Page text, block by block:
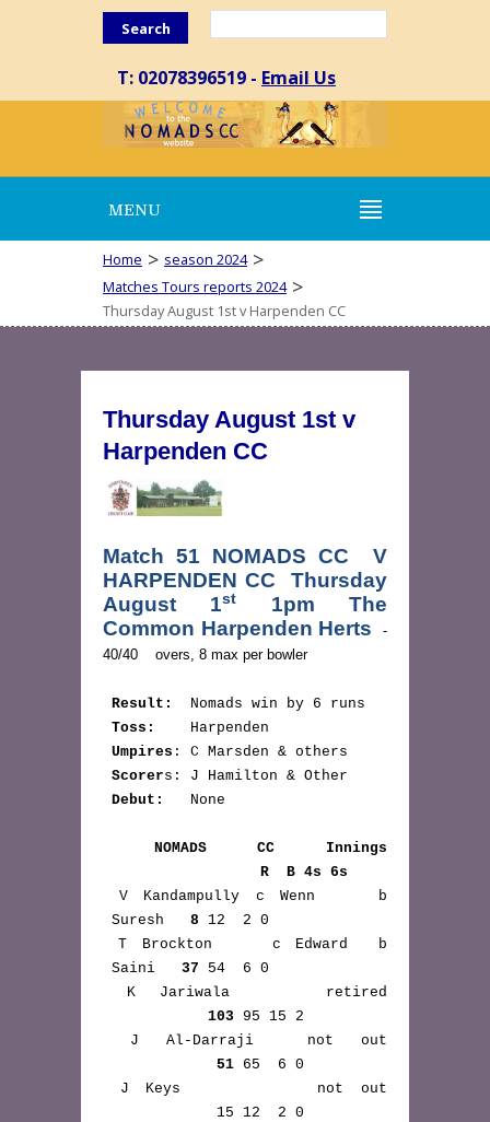
Search
T: 02078396519 - Email Us
MENU
Home > season 2024 >
Matches Tours reports 2024 >
Thursday August 1st v Harpenden CC
Thursday August 1st v
Harpenden CC
Match 51 NOMADS CC  V
HARPENDEN CC  Thursday
August 1st
1pm The
Common Harpenden Herts
-
Result:
Nomads win by 6 runs
Toss: Harpenden
Umpires : C Marsden & others
Scorers: J Hamilton & Other
Debut: None
NOMADS CC Innings
R  B 4s 6s
Suresh 8 12  2 0
Saini 37 54  6 0
103 95 15 2
51 65  6 0
15 12  2 0